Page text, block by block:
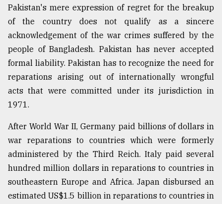
..
03,
The
mother
of
all
July
2018
From
Pakistan's mere expression of regret for the breakup
of the country does not qualify as a sincere
acknowledgement of the war crimes suffered by the
people of Bangladesh. Pakistan has never accepted
formal liability. Pakistan has to recognize the need for
reparations arising out of internationally wrongful
acts that were committed under its jurisdiction in
1971.
After World War II, Germany paid billions of dollars in
war reparations to countries which were formerly
administered by the Third Reich. Italy paid several
hundred million dollars in reparations to countries in
southeastern Europe and Africa. Japan disbursed an
estimated US$1.5 billion in reparations to countries in